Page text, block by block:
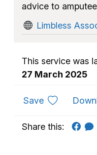
advice to
Limbless
This service was
27 March 2025
Saveto favourites
Share this: